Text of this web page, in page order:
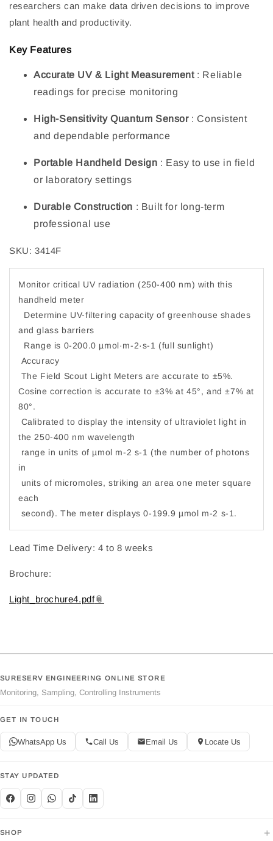
researchers can make data driven decisions to improve
plant health and productivity.
Key Features
Accurate UV & Light Measurement: Reliable
readings for precise monitoring
High-Sensitivity Quantum Sensor: Consistent
and dependable performance
Portable Handheld Design : Easy to use in field
or laboratory settings
Durable Construction : Built for long-term
professional use
SKU: 3414F
Monitor critical UV radiation (250-400 nm) with this
handheld meter
Determine UV-filtering capacity of greenhouse shades
and glass barriers
Range is 0-200.0 µmol·m-2·s-1 (full sunlight)
Accuracy
The Field Scout Light Meters are accurate to ±5%.
Cosine correction is accurate to ±3% at 45°, and ±7% at
80°.
Calibrated to display the intensity of ultraviolet light in
the 250-400 nm wavelength
range in units of µmol m-2 s-1 (the number of photons
in
units of micromoles, striking an area one meter square
each
second). The meter displays 0-199.9 µmol m-2 s-1.
Lead Time Delivery: 4 to 8 weeks
Brochure:
Light_brochure4.pdf
SURESERV ENGINEERING ONLINE STORE
Monitoring, Sampling, Controlling Instruments
GET IN TOUCH
WhatsApp Us Call Us Email Us Locate Us
STAY UPDATED
SHOP +